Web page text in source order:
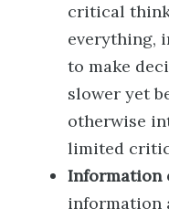
critical
everything,
to make
slower yet
otherwise
limited
Information
information